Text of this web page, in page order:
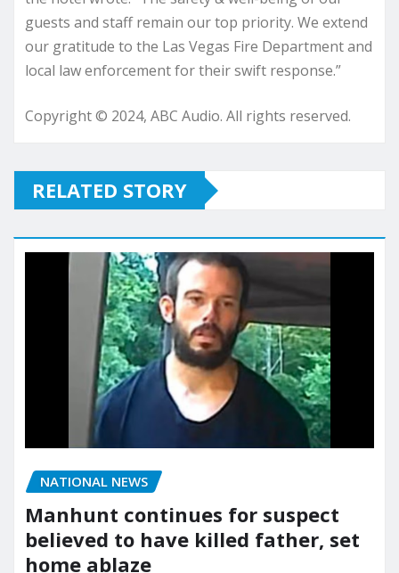
guests and staff remain our top priority. We extend
our gratitude to the Las Vegas Fire Department and
local law enforcement for their swift response.”
Copyright © 2024, ABC Audio. All rights reserved.
RELATED STORY
NATIONAL NEWS
Manhunt continues for suspect
believed to have killed father, set
home ablaze